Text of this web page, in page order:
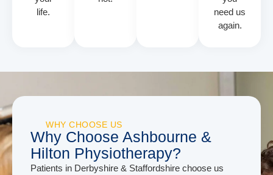
life.
need us
again.
WHY CHOOSE US
Why Choose Ashbourne &
Hilton Physiotherapy?
Patients in Derbyshire & Staffordshire choose us